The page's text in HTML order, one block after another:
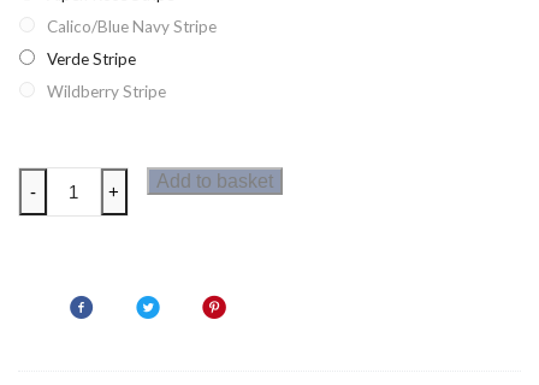
Calico/Blue Navy Stripe
Verde Stripe
Wildberry Stripe
Craghoppers
Balmoral
Womens
- +
Add to basket